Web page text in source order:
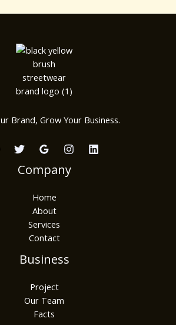
Brand, Grow Your Business.
Company
Home
About
Services
Contact
Business
Project
Our Team
Facts